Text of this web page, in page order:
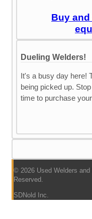
Buy
Dueling Welders!
It's a busy day here!
being picked up.
time to purchase
© 2026 Used Welders
Reserved.
SDNold Inc.